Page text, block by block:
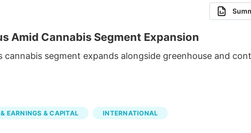
Amid Cannabis Segment Expansion
segment expands alongside greenhouse and
EARNINGS & CAPITAL INTERNATIONAL